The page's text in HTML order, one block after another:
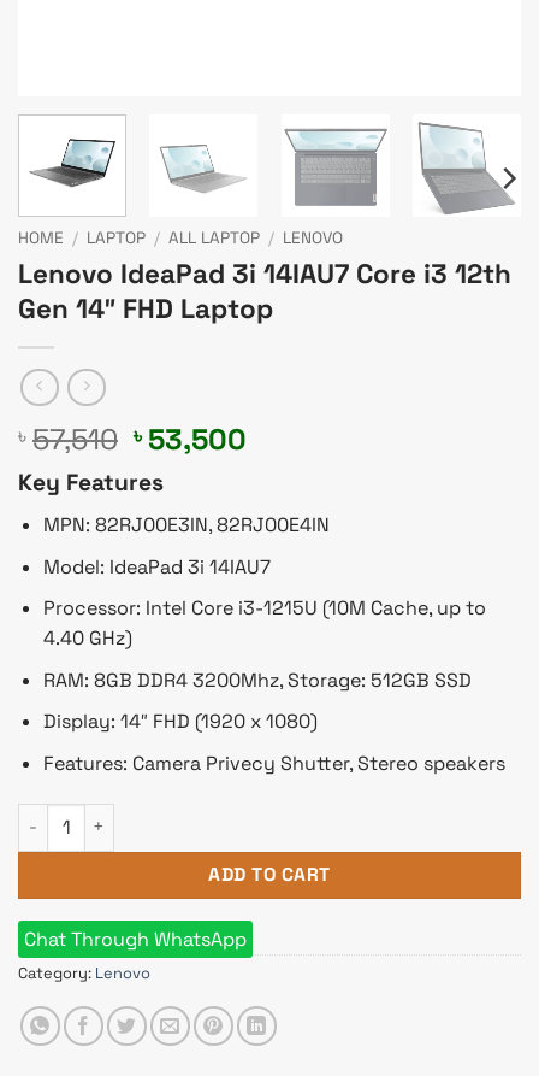
HOME / LAPTOP / ALL LAPTOP / LENOVO
Lenovo IdeaPad 3i 14IAU7 Core i3 12th
Gen 14″ FHD Laptop
৳ 57,510 Original
price
was:
৳ 57,510.
৳ 53,500
৳ 53,500.
Key Features
MPN: 82RJ00E3IN, 82RJ00E4IN
Model: IdeaPad 3i 14IAU7
Processor: Intel Core i3-1215U (10M Cache, up to
4.40 GHz)
RAM: 8GB DDR4 3200Mhz, Storage: 512GB SSD
Display: 14″ FHD (1920 x 1080)
Features: Camera Privecy Shutter, Stereo speakers
Lenovo IdeaPad 3i 14IAU7 Core i3 12th Gen 14" FHD Laptop
ADD TO CART
Chat Through WhatsApp
Category: Lenovo